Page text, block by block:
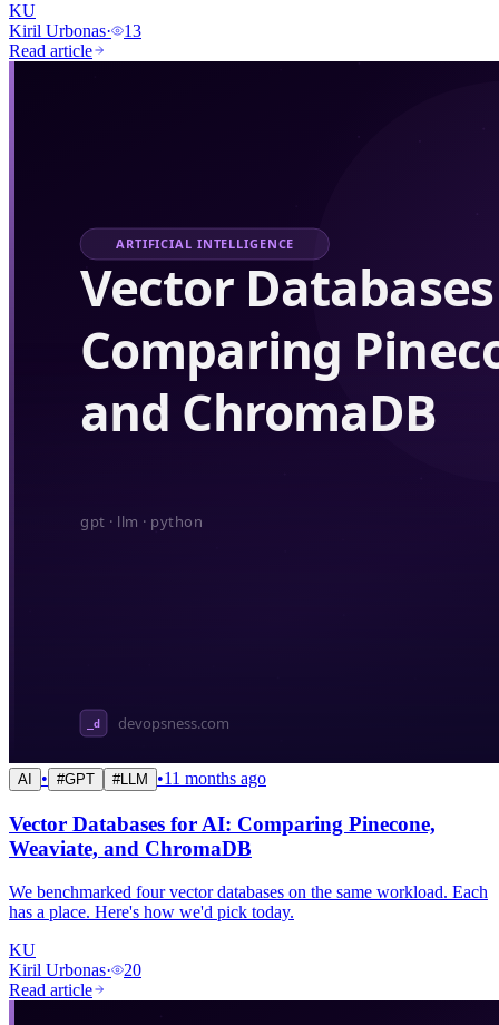
KU
Kiril Urbonas·
13
Read article
AI • #GPT #LLM •11 months ago
Vector Databases for AI: Comparing Pinecone,
Weaviate, and ChromaDB
We benchmarked four vector databases on the same workload. Each
has a place. Here's how we'd pick today.
KU
Kiril Urbonas·
20
Read article